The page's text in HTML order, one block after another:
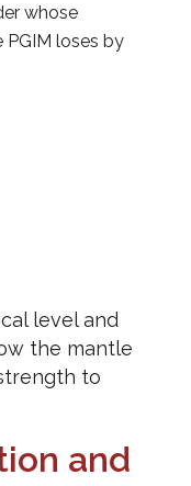
whose
loses by
level and
the mantle
to
and